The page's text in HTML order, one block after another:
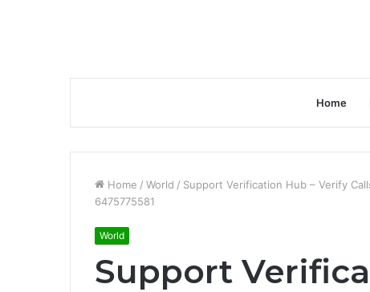
Home
Home / World / Support Verification Hub – Verify
6475775581
World
Support